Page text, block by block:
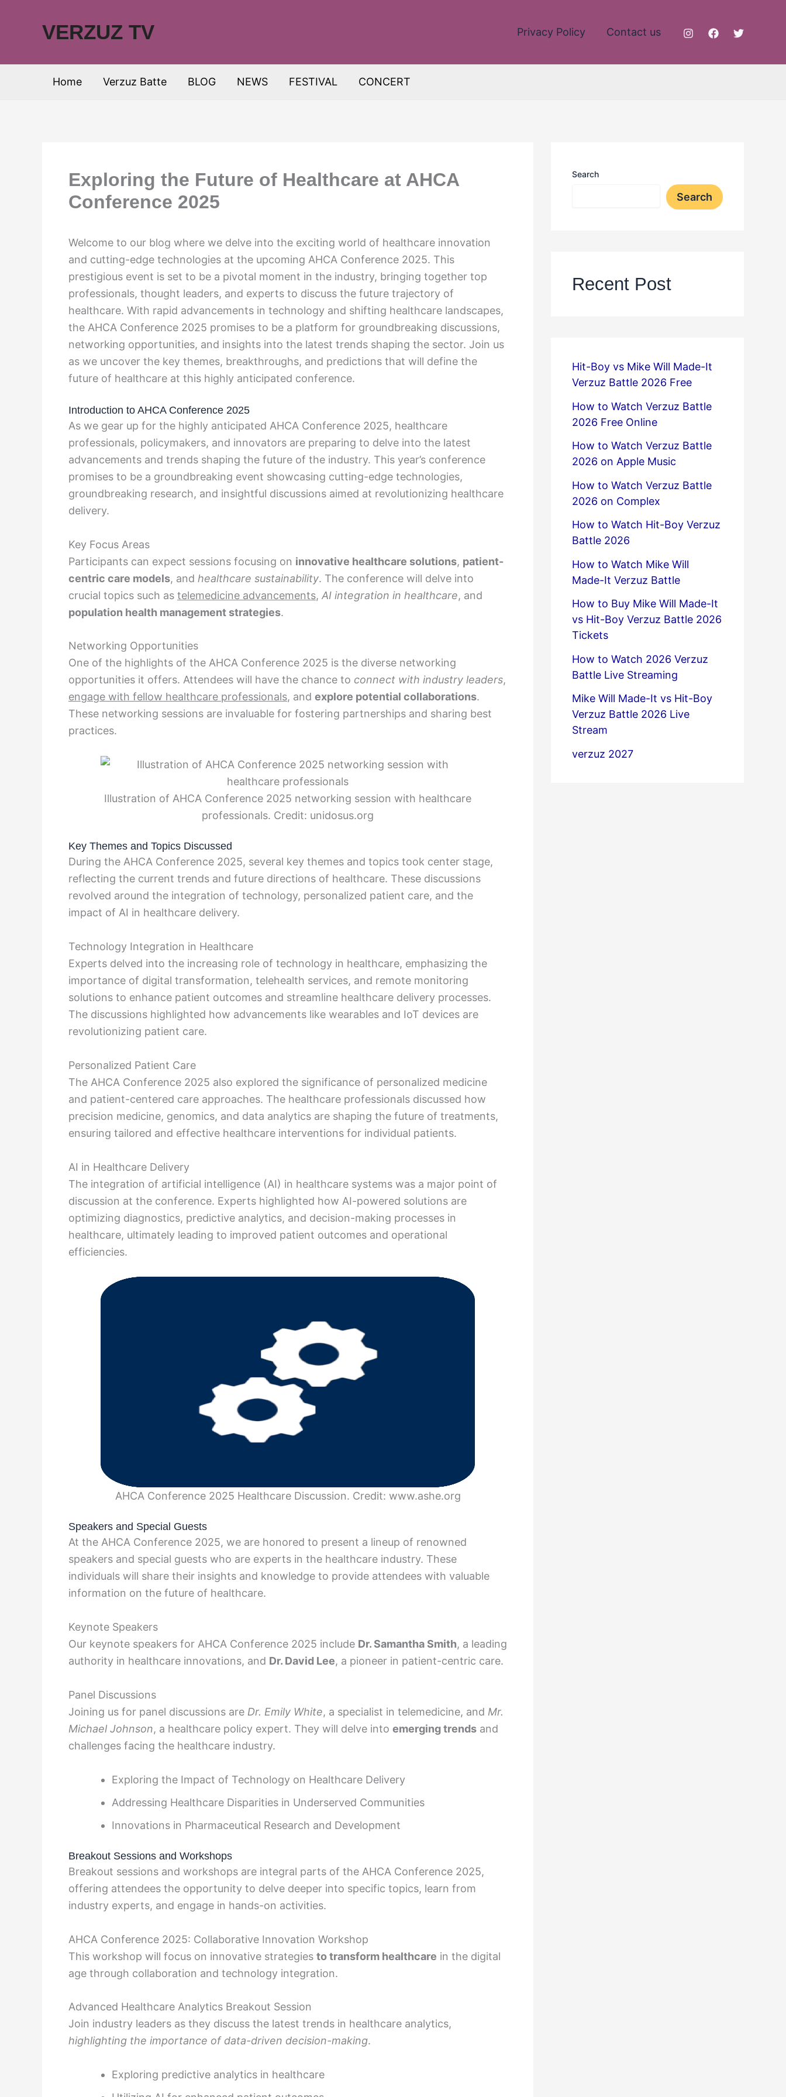
VERZUZ TV Privacy Policy Contact us
Home Verzuz Batte BLOG NEWS FESTIVAL CONCERT
Exploring the Future of Healthcare at AHCA
Conference 2025
Welcome to our blog where we delve into the exciting world of healthcare innovation
and cutting-edge technologies at the upcoming AHCA Conference 2025. This
prestigious event is set to be a pivotal moment in the industry, bringing together top
professionals, thought leaders, and experts to discuss the future trajectory of
healthcare. With rapid advancements in technology and shifting healthcare landscapes,
the AHCA Conference 2025 promises to be a platform for groundbreaking discussions,
networking opportunities, and insights into the latest trends shaping the sector. Join us
as we uncover the key themes, breakthroughs, and predictions that will define the
future of healthcare at this highly anticipated conference.
Introduction to AHCA Conference 2025
As we gear up for the highly anticipated AHCA Conference 2025, healthcare
professionals, policymakers, and innovators are preparing to delve into the latest
advancements and trends shaping the future of the industry. This year’s conference
promises to be a groundbreaking event showcasing cutting-edge technologies,
groundbreaking research, and insightful discussions aimed at revolutionizing healthcare
delivery.
Key Focus Areas
Participants can expect sessions focusing on innovative healthcare solutions, patient-
centric care models, and healthcare sustainability. The conference will delve into
crucial topics such as telemedicine advancements, AI integration in healthcare, and
population health management strategies.
Networking Opportunities
One of the highlights of the AHCA Conference 2025 is the diverse networking
opportunities it offers. Attendees will have the chance to connect with industry leaders,
engage with fellow healthcare professionals, and explore potential collaborations.
These networking sessions are invaluable for fostering partnerships and sharing best
practices.
Illustration of AHCA Conference 2025 networking session with healthcare
professionals. Credit: unidosus.org
Key Themes and Topics Discussed
During the AHCA Conference 2025, several key themes and topics took center stage,
reflecting the current trends and future directions of healthcare. These discussions
revolved around the integration of technology, personalized patient care, and the
impact of AI in healthcare delivery.
Technology Integration in Healthcare
Experts delved into the increasing role of technology in healthcare, emphasizing the
importance of digital transformation, telehealth services, and remote monitoring
solutions to enhance patient outcomes and streamline healthcare delivery processes.
The discussions highlighted how advancements like wearables and IoT devices are
revolutionizing patient care.
Personalized Patient Care
The AHCA Conference 2025 also explored the significance of personalized medicine
and patient-centered care approaches. The healthcare professionals discussed how
precision medicine, genomics, and data analytics are shaping the future of treatments,
ensuring tailored and effective healthcare interventions for individual patients.
AI in Healthcare Delivery
The integration of artificial intelligence (AI) in healthcare systems was a major point of
discussion at the conference. Experts highlighted how AI-powered solutions are
optimizing diagnostics, predictive analytics, and decision-making processes in
healthcare, ultimately leading to improved patient outcomes and operational
efficiencies.
AHCA Conference 2025 Healthcare Discussion. Credit: www.ashe.org
Speakers and Special Guests
At the AHCA Conference 2025, we are honored to present a lineup of renowned
speakers and special guests who are experts in the healthcare industry. These
individuals will share their insights and knowledge to provide attendees with valuable
information on the future of healthcare.
Keynote Speakers
Our keynote speakers for AHCA Conference 2025 include Dr. Samantha Smith, a leading
authority in healthcare innovations, and Dr. David Lee, a pioneer in patient-centric care.
Panel Discussions
Joining us for panel discussions are Dr. Emily White, a specialist in telemedicine, and Mr.
Michael Johnson, a healthcare policy expert. They will delve into emerging trends and
challenges facing the healthcare industry.
Exploring the Impact of Technology on Healthcare Delivery
Addressing Healthcare Disparities in Underserved Communities
Innovations in Pharmaceutical Research and Development
Breakout Sessions and Workshops
Breakout sessions and workshops are integral parts of the AHCA Conference 2025,
offering attendees the opportunity to delve deeper into specific topics, learn from
industry experts, and engage in hands-on activities.
AHCA Conference 2025: Collaborative Innovation Workshop
This workshop will focus on innovative strategies to transform healthcare in the digital
age through collaboration and technology integration.
Advanced Healthcare Analytics Breakout Session
Join industry leaders as they discuss the latest trends in healthcare analytics,
highlighting the importance of data-driven decision-making.
Exploring predictive analytics in healthcare
Search
Search
Recent Post
Hit-Boy vs Mike Will Made-It
Verzuz Battle 2026 Free
How to Watch Verzuz Battle
2026 Free Online
How to Watch Verzuz Battle
2026 on Apple Music
How to Watch Verzuz Battle
2026 on Complex
How to Watch Hit-Boy Verzuz
Battle 2026
How to Watch Mike Will
Made-It Verzuz Battle
How to Buy Mike Will Made-It
vs Hit-Boy Verzuz Battle 2026
Tickets
How to Watch 2026 Verzuz
Battle Live Streaming
Mike Will Made-It vs Hit-Boy
Verzuz Battle 2026 Live
Stream
verzuz 2027